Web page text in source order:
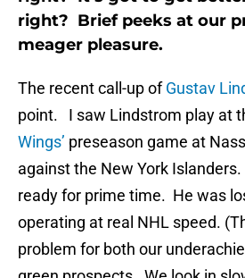
right? Brief peeks at our
meager pleasure.
The recent call-up ofGustav
point. I saw Lindstrom play at
Wings’ preseason game at
against the New York
ready for prime time. He was
operating at real NHL speed.
problem for both our